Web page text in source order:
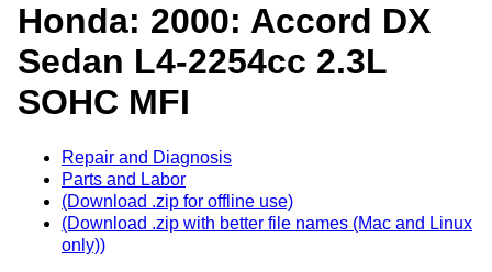
Honda: 2000: Accord DX
Sedan L4-2254cc 2.3L
SOHC MFI
Repair and Diagnosis
Parts and Labor
(Download .zip for offline use)
(Download .zip with better file names (Mac and Linux
only))